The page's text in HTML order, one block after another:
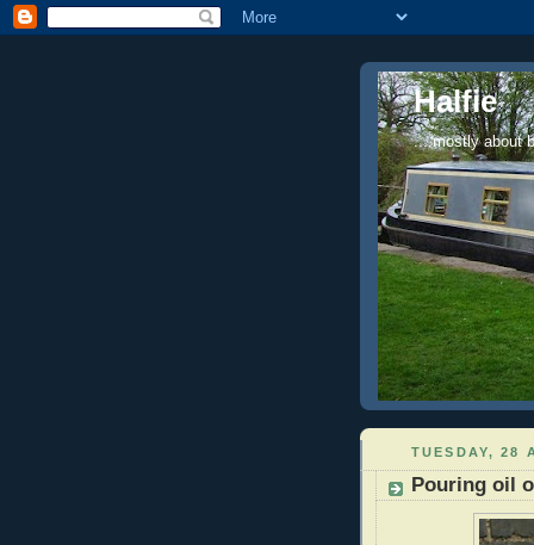
Halfie
....mostly about
TUESDAY, 28
Pouring oil